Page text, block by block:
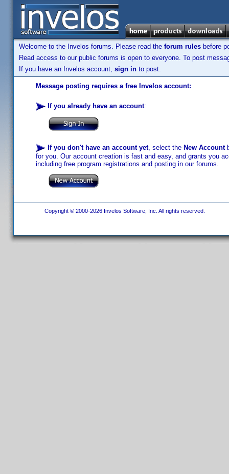
Welcome to the Invelos forums. Please read the forum rules before
Read access to our public forums is open to everyone. To post
If you have an Invelos account, sign in to post.
Message posting requires a free Invelos account:
If you already have an account:
If you don't have an account yet, select the New Account
for you. Our account creation is fast and easy, and grants you
including free program registrations and posting in our forums.
Copyright © 2000-2026 Invelos Software, Inc. All rights reserved.